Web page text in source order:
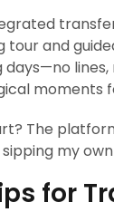
tour and
moments
The
my
for